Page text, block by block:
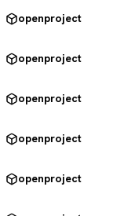
openproject
openproject
openproject
openproject
openproject